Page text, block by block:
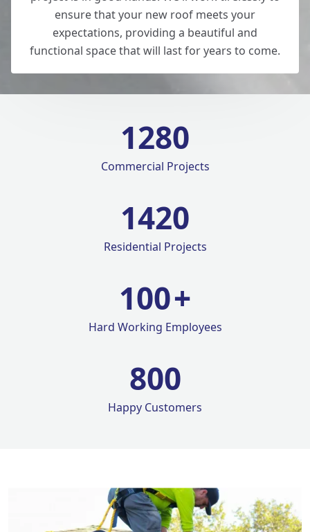
ensure that your new roof meets your
expectations, providing a beautiful and
functional space that will last for years to come.
1280
Commercial Projects
1420
Residential Projects
100+
Hard Working Employees
800
Happy Customers